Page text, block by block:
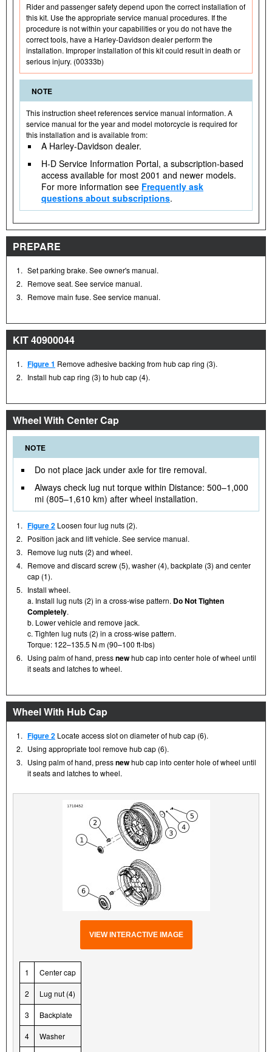
Rider and passenger safety depend upon the correct installation of
this kit. Use the appropriate service manual procedures. If the
procedure is not within your capabilities or you do not have the
correct tools, have a Harley-Davidson dealer perform the
installation. Improper installation of this kit could result in death or
serious injury. (00333b)
NOTE
This instruction sheet references service manual information. A
service manual for the year and model motorcycle is required for
this installation and is available from:
A Harley-Davidson dealer.
H-D Service Information Portal, a subscription-based
access available for most 2001 and newer models.
For more information see Frequently ask
questions about subscriptions.
PREPARE
1. Set parking brake. See owner's manual.
2. Remove seat. See service manual.
3. Remove main fuse. See service manual.
KIT 40900044
1. Figure 1 Remove adhesive backing from hub cap ring (3).
2. Install hub cap ring (3) to hub cap (4).
Wheel With Center Cap
NOTE
Do not place jack under axle for tire removal.
Always check lug nut torque within Distance: 500–1,000
mi (805–1,610 km) after wheel installation.
1. Figure 2 Loosen four lug nuts (2).
2. Position jack and lift vehicle. See service manual.
3. Remove lug nuts (2) and wheel.
4. Remove and discard screw (5), washer (4), backplate (3) and center
cap (1).
5. Install wheel.
a. Install lug nuts (2) in a cross-wise pattern. Do Not Tighten
Completely.
b. Lower vehicle and remove jack.
c. Tighten lug nuts (2) in a cross-wise pattern.
Torque: 122–135.5 N·m (90–100 ft-lbs)
6. Using palm of hand, pressnewhub cap into center hole of wheel until
it seats and latches to wheel.
Wheel With Hub Cap
1. Figure 2 Locate access slot on diameter of hub cap (6).
2. Using appropriate tool remove hub cap (6).
3. Using palm of hand, pressnewhub cap into center hole of wheel until
it seats and latches to wheel.
VIEW INTERACTIVE IMAGE
1 Center cap
2 Lug nut (4)
3 Backplate
4 Washer